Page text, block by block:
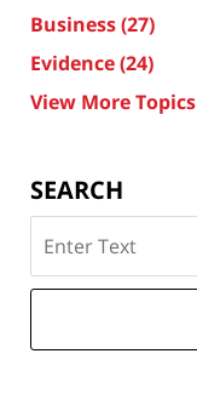
Business(27)
Evidence(24)
View More Topics
SEARCH
on
Texas
Attorney